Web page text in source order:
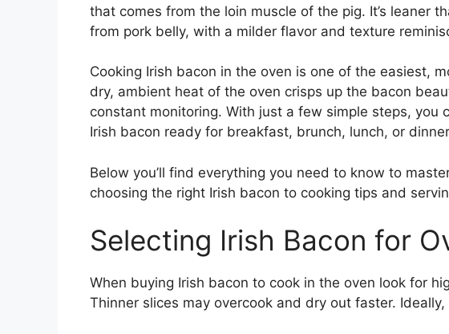
that comes from the loin muscle of the pig. It’s leaner
from pork belly, with a milder flavor and texture
Cooking Irish bacon in the oven is one of the easiest,
dry, ambient heat of the oven crisps up the bacon
constant monitoring. With just a few simple steps, you
Irish bacon ready for breakfast, brunch, lunch, or
Below you’ll find everything you need to know to
choosing the right Irish bacon to cooking tips and
Selecting Irish Bacon for
When buying Irish bacon to cook in the oven look for
Thinner slices may overcook and dry out faster. Ideally,